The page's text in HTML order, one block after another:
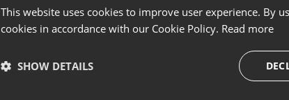
This website uses cookies to improve user experience. By
cookies in accordance with our Cookie Policy. Read more
SHOW DETAILS